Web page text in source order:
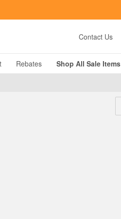
Contact Us
Rebates Shop All Sale Items